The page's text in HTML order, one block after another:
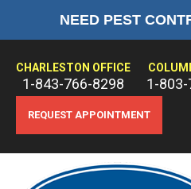
NEED PEST
CHARLESTON OFFICE
1-843-766-8298 1-
REQUEST APPOINTMENT